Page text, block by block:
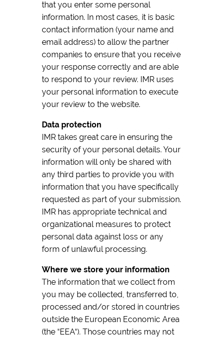
that you enter some personal
information. In most cases, it is basic
contact information (your name and
email address) to allow the partner
companies to ensure that you receive
your response correctly and are able
to respond to your review. IMR uses
your personal information to execute
your review to the website.
Data protection
IMR takes great care in ensuring the
security of your personal details. Your
information will only be shared with
any third parties to provide you with
information that you have specifically
requested as part of your submission.
IMR has appropriate technical and
organizational measures to protect
personal data against loss or any
form of unlawful processing.
Where we store your information
The information that we collect from
you may be collected, transferred to,
processed and/or stored in countries
outside the European Economic Area
(the “EEA“). Those countries may not